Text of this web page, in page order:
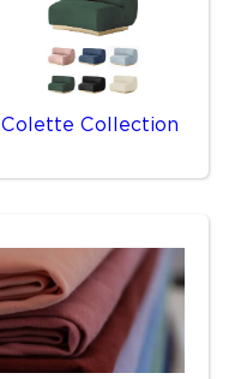
Colette Collection